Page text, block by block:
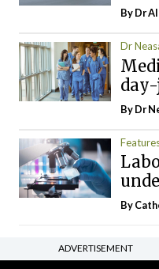
By Dr
Dr
By Dr
By
ADVERTISEMENT